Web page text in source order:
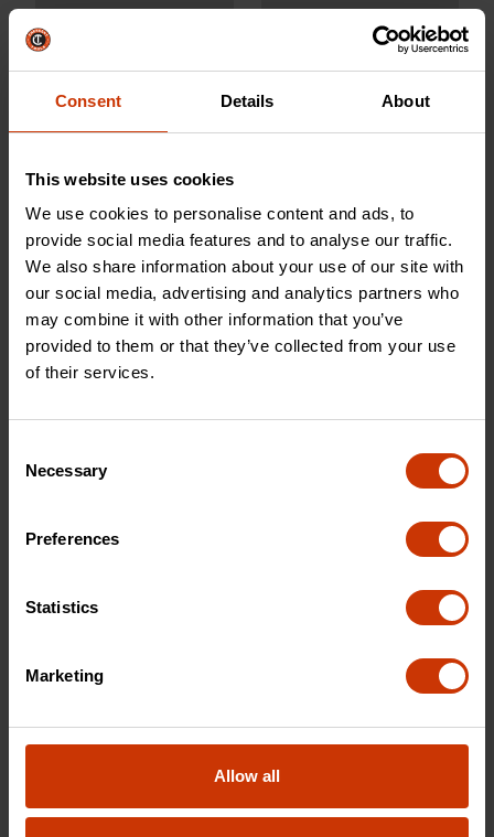
Consent Details About
This website uses cookies
We use cookies to personalise content and ads, to
provide social media features and to analyse our traffic.
We also share information about your use of our site with
our social media, advertising and analytics partners who
may combine it with other information that you’ve
provided to them or that they’ve collected from your use
of their services.
Selection
Necessary
Preferences
Statistics
Marketing
Allow all
Fiberglass Sledgehammer